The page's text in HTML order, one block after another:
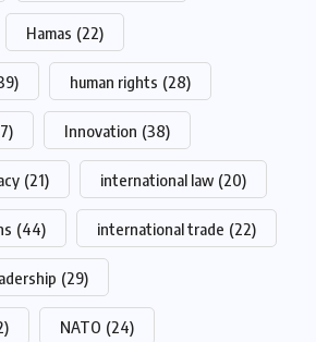
Hamas (22)
human rights (28)
Innovation (38)
(21) international law (20)
(44) international trade (22)
(29)
NATO (24)